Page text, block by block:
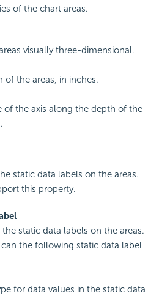
of the chart areas.
visually three-dimensional.
of the areas, in inches.
of the axis along the depth of the
static data labels on the areas.
this property.
static data labels on the areas.
the following static data label
for data values in the static data